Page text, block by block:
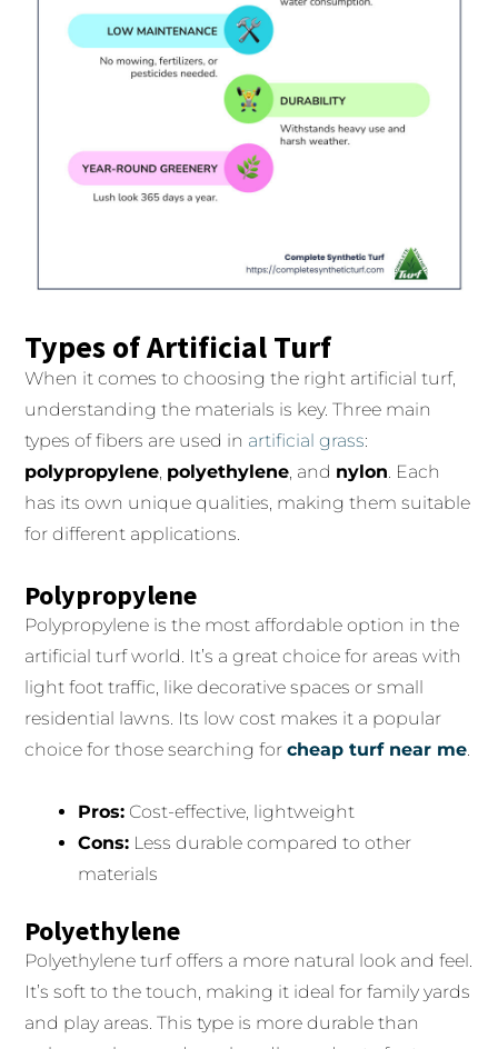
Types of Artificial Turf
When it comes to choosing the right artificial turf,
understanding the materials is key. Three main
types of fibers are used in artificial grass:
polypropylene, polyethylene, and nylon. Each
has its own unique qualities, making them suitable
for different applications.
Polypropylene
Polypropylene is the most affordable option in the
artificial turf world. It’s a great choice for areas with
light foot traffic, like decorative spaces or small
residential lawns. Its low cost makes it a popular
choice for those searching forcheap turf near me.
Pros: Cost-effective, lightweight
Cons: Less durable compared to other
materials
Polyethylene
Polyethylene turf offers a more natural look and feel.
It’s soft to the touch, making it ideal for family yards
and play areas. This type is more durable than